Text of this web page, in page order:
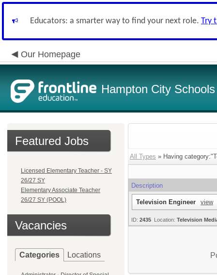
Educators: a smarter way to find your next role. Try
Our Homepage
Hampton City Schools
Featured Jobs
Licensed Elementary Teacher - SY
26/27 SY
Elementary Associate Teacher
26/27 SY (POOL)
Vacancies
Categories Locations
All Types » Having
Description
Television Engineer view
ID: 2435 Location: Television